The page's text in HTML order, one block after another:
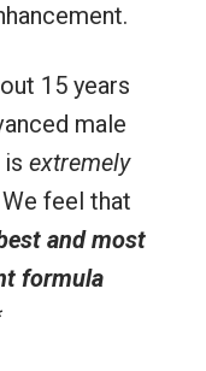
15 years
male
extremely
We feel that
and most
formula